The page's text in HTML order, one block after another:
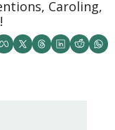
Caroling,